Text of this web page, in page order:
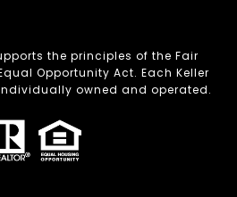
the principles of the Fair
Opportunity Act. Each Keller
owned and operated.